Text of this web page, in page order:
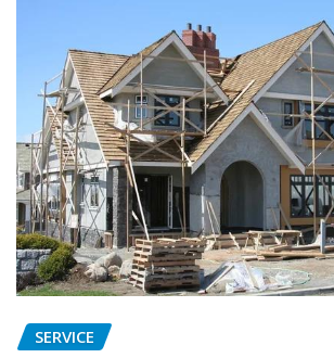
SERVICE